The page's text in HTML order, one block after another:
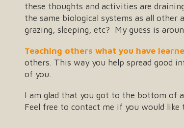
these thoughts and activities are
the same biological systems as all
grazing, sleeping, etc? My guess is
Teaching others what you have
others. This way you help spread good
of you.
I am glad that you got to the bottom of
Feel free to contact me if you would like